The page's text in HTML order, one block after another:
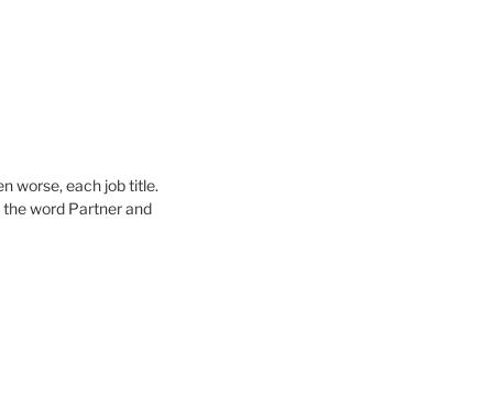
worse, each job title.
word Partner and